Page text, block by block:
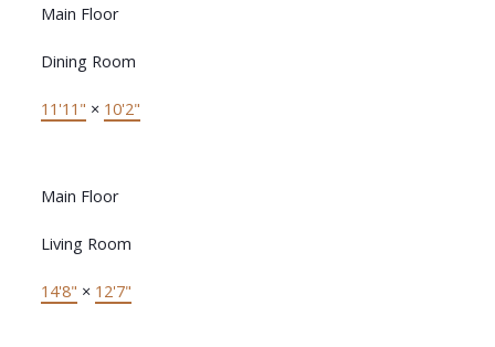
Main Floor
Dining Room
11'11" × 10'2"
Main Floor
Living Room
14'8" × 12'7"